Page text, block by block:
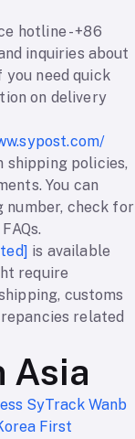
hotline - +86
inquiries about
need quick
on delivery
policies,
You can
number, check for
is available
require
customs
related
Asia
SyTrack Wanb
First